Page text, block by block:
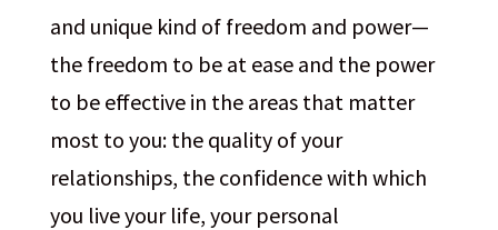
and unique kind of freedom and power—
the freedom to be at ease and the power
to be effective in the areas that matter
most to you: the quality of your
relationships, the confidence with which
you live your life, your personal